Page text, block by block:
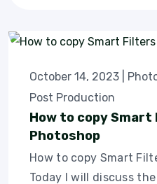
October 14, 2023
Post Production
How to copy
Photoshop
How to copy Smart
Today I will discuss